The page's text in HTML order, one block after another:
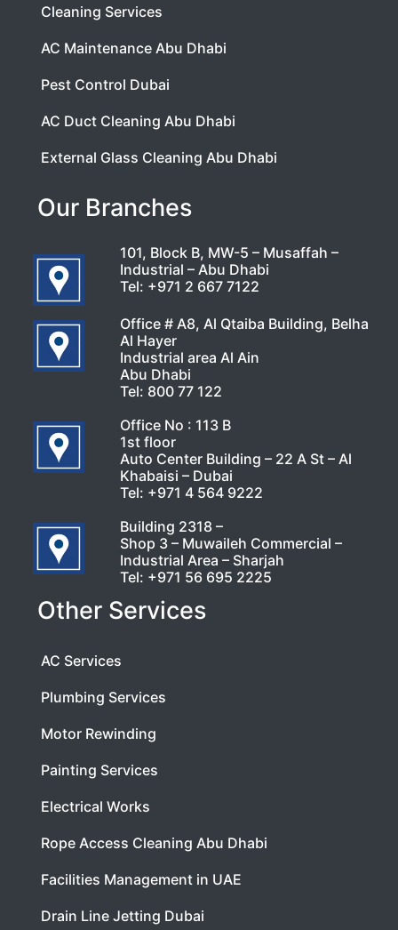
Cleaning Services
AC Maintenance Abu Dhabi
Pest Control Dubai
AC Duct Cleaning Abu Dhabi
External Glass Cleaning Abu Dhabi
Our Branches
101, Block B, MW-5 – Musaffah –
Industrial – Abu Dhabi
Tel: +971 2 667 7122
Office # A8, Al Qtaiba Building, Belha
Al Hayer
Industrial area Al Ain
Abu Dhabi
Tel: 800 77 122
Office No : 113 B
1st floor
Auto Center Building – 22 A St – Al
Khabaisi – Dubai
Tel: +971 4 564 9222
Building 2318 –
Shop 3 – Muwaileh Commercial –
Industrial Area – Sharjah
Tel: +971 56 695 2225
Other Services
AC Services
Plumbing Services
Motor Rewinding
Painting Services
Electrical Works
Rope Access Cleaning Abu Dhabi
Facilities Management in UAE
Drain Line Jetting Dubai